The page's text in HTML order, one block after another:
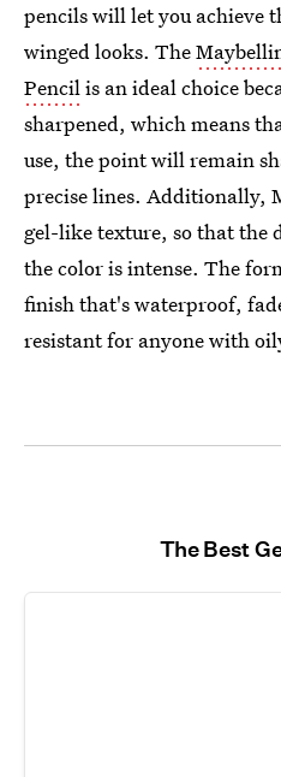
pencils will let you achieve
winged looks. The
Pencilis an ideal choice
sharpened, which means
use, the point will remain
precise lines. Additionally,
gel-like texture, so that the
the color is intense. The
finish that's waterproof,
resistant for anyone with
The Best